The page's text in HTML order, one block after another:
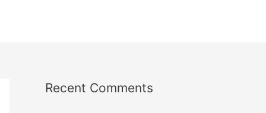
Recent Comments